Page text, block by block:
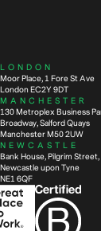
LONDON
Moor Place, 1 Fore St Ave
London EC2Y 9DT
MANCHESTER
130 Metroplex Business
Broadway, Salford Quays
Manchester M50 2UW
NEWCASTLE
Bank House, Pilgrim Street,
Newcastle upon Tyne
NE1 6QF